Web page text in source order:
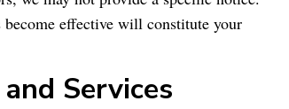
effective will constitute your
Services